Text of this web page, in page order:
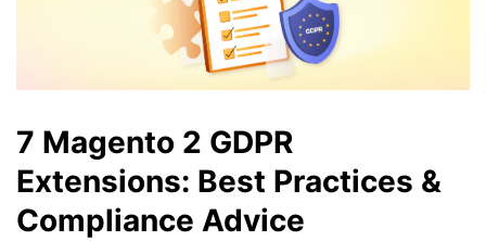
7 Magento 2 GDPR
Extensions: Best Practices &
Compliance Advice